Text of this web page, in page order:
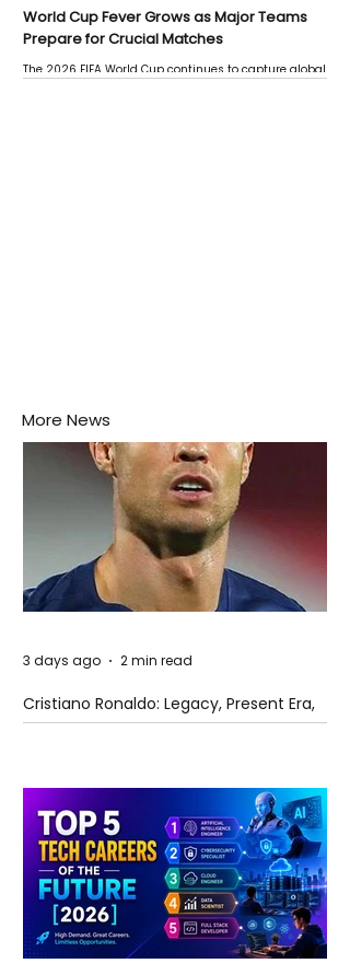
World Cup Fever Grows as Major Teams
Prepare for Crucial Matches
The 2026 FIFA World Cup continues to capture global
More News
Cristiano Ronaldo: Legacy, Present Era,
and Future Horizons
3 days ago 2 min read